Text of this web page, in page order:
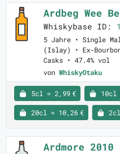
Ardbeg Wee
Whiskybase ID:
5 Jahre • Single
(Islay) • Ex-
Casks • 47.4% vol
von WhiskyOtaku
5cl = 2,99 € 10cl
20cl = 10,26 €
Ardmore 2010